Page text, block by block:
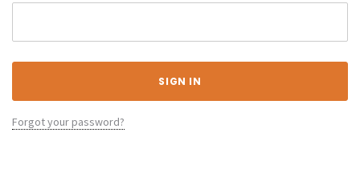
Forgot your password?